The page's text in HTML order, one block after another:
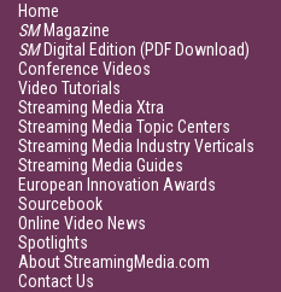
Home
SMMagazine
SMDigital Edition (PDF Download)
Conference Videos
Video Tutorials
Streaming Media Xtra
Streaming Media Topic Centers
Streaming Media Industry Verticals
Streaming Media Guides
European Innovation Awards
Sourcebook
Online Video News
Spotlights
About StreamingMedia.com
Contact Us